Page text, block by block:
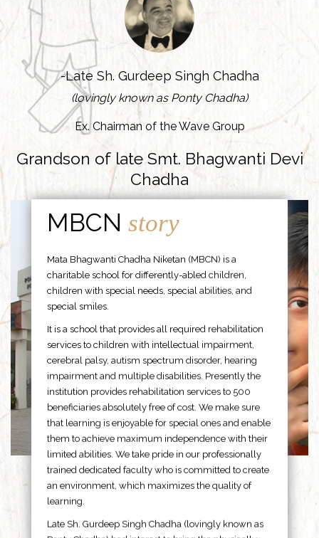
-Late Sh. Gurdeep Singh Chadha
(lovingly known as Ponty Chadha)
Ex. Chairman of the Wave Group
Grandson of late Smt. Bhagwanti Devi
Chadha
MBCNstory
Mata Bhagwanti Chadha Niketan (MBCN) is a
charitable school for differently-abled children,
children with special needs, special abilities, and
special smiles.
It is a school that provides all required rehabilitation
services to children with intellectual impairment,
cerebral palsy, autism spectrum disorder, hearing
impairment and multiple disabilities. Presently the
institution provides rehabilitation services to 500
beneficiaries absolutely free of cost. We make sure
that learning is enjoyable for special ones and enable
them to achieve maximum independence with their
limited abilities. We take pride in our professionally
trained dedicated faculty who is committed to create
an environment, which maximizes the quality of
learning.
Late Sh. Gurdeep Singh Chadha (lovingly known as